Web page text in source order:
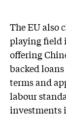
The EU also
playing field
offering
backed
terms and
labour
investments